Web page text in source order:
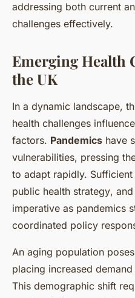
addressing both current
challenges effectively.
Emerging Health
the UK
In a dynamic landscape,
health challenges
factors. Pandemics have
vulnerabilities, pressing
to adapt rapidly.
public health strategy,
imperative as pandemics
coordinated policy
An aging population
placing increased
This demographic shift